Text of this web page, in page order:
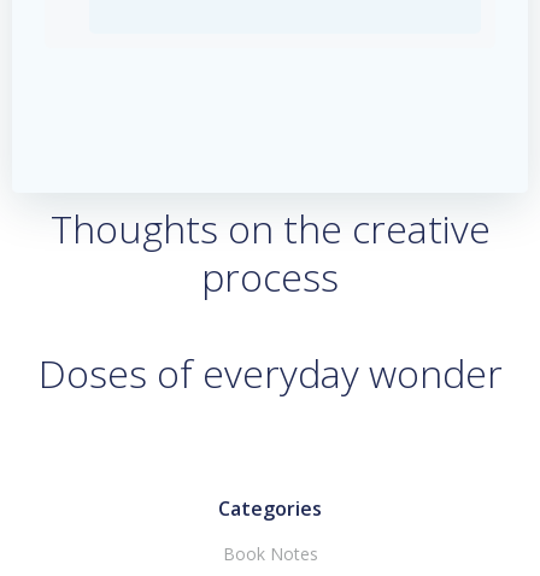
Thoughts on the creative
process
Doses of everyday wonder
Categories
Book Notes